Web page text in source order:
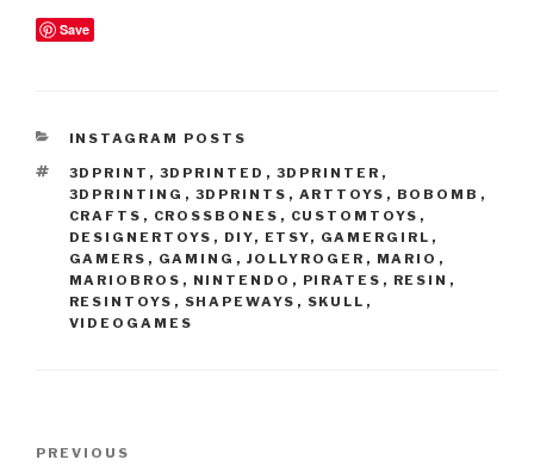
Save
CATEGORIES
INSTAGRAM POSTS
TAGS
3DPRINT , 3DPRINTED , 3DPRINTER ,
3DPRINTING , 3DPRINTS , ARTTOYS , BOBOMB ,
CRAFTS , CROSSBONES , CUSTOMTOYS ,
DESIGNERTOYS , DIY, ETSY, GAMERGIRL ,
GAMERS , GAMING , JOLLYROGER , MARIO ,
MARIOBROS , NINTENDO , PIRATES , RESIN ,
RESINTOYS , SHAPEWAYS , SKULL ,
VIDEOGAMES
Previous
PREVIOUS